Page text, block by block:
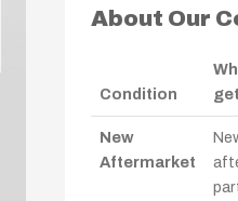
About Our
Condition
get
New
Aftermarket